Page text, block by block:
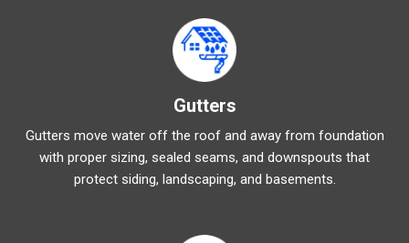
Gutters
Gutters move water off the roof and away from foundation
with proper sizing, sealed seams, and downspouts that
protect siding, landscaping, and basements.